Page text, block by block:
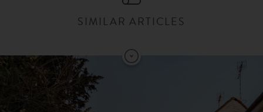
SIMILAR ARTICLES